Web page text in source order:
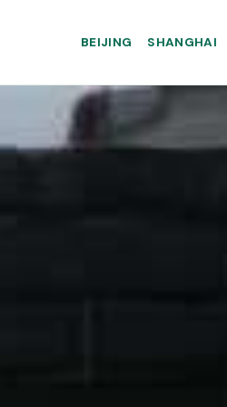
BEIJING SHANGHAI